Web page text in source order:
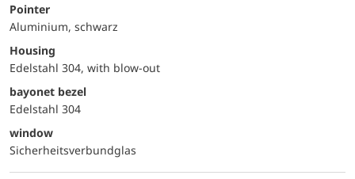
Pointer
Aluminium, schwarz
Housing
Edelstahl 304, with blow-out
bayonet bezel
Edelstahl 304
window
Sicherheitsverbundglas